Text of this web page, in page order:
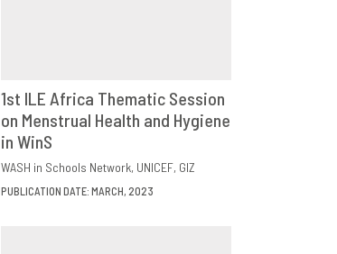
DOWNLOAD SHARE
1st ILE Africa Thematic Session
on Menstrual Health and Hygiene
in WinS
WASH in Schools Network UNICEF GIZ
PUBLICATION DATE: MARCH, 2023